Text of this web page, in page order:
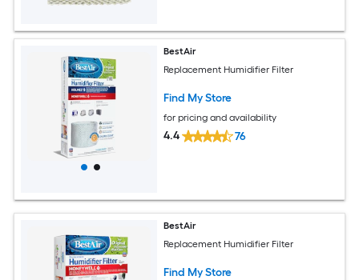
BestAir
Replacement Humidifier Filter
Find My Store
for pricing and availability
4.4 76
BestAir
Replacement Humidifier Filter
Find My Store